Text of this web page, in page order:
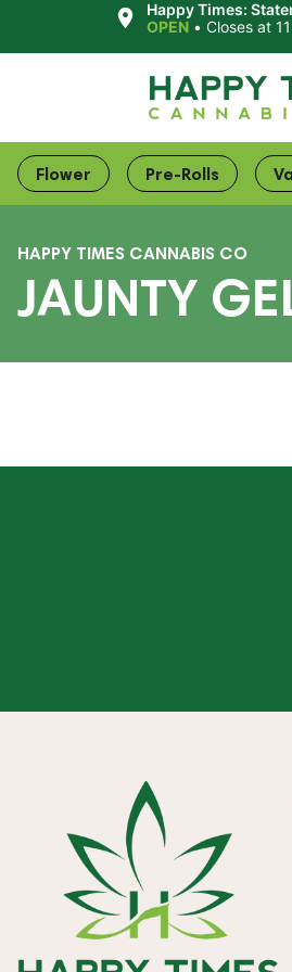
Happy Times:
OPEN • Closes at
Flower Pre-Rolls
HAPPY TIMES CANNABIS CO
JAUNTY